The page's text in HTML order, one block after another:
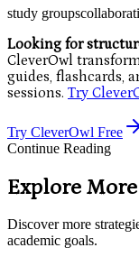
study groups
Looking for
CleverOwl
guides, flashcards,
sessions. Try
Try CleverOwl Free
Continue Reading
Explore
Discover more
academic goals.